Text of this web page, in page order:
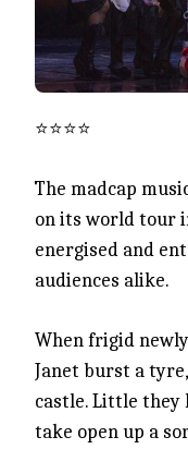
⭐️⭐️⭐️⭐️
The madcap
on its world tour
energised and
audiences alike.
When frigid
Janet burst a
castle. Little they
take open up a